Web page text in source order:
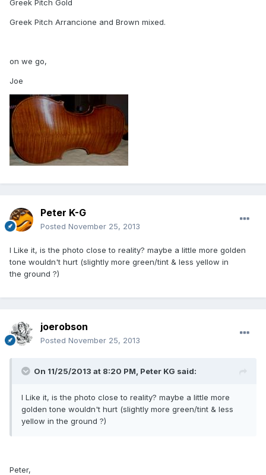
Greek Pitch Gold
Greek Pitch Arrancione and Brown mixed.
on we go,
Joe
Peter K-G
Posted November 25, 2013
I Like it, is the photo close to reality? maybe a little more golden
tone wouldn't hurt (slightly more green/tint & less yellow in
the ground ?)
joerobson
Posted November 25, 2013
On 11/25/2013 at 8:20 PM, Peter KG said:
I Like it, is the photo close to reality? maybe a little more
golden tone wouldn't hurt (slightly more green/tint & less
yellow in the ground ?)
Peter,